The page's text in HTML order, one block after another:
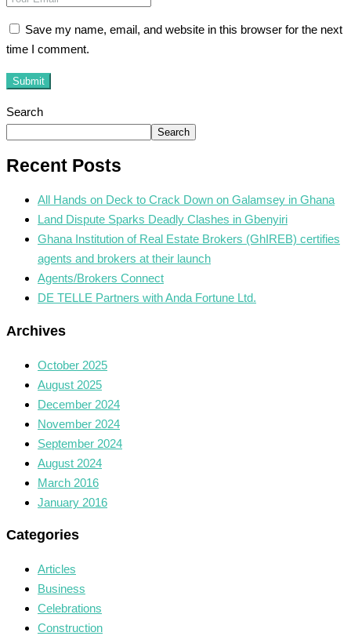
Save my name, email, and website in this browser for the next
time I comment.
Submit
Search
Search
Recent Posts
All Hands on Deck to Crack Down on Galamsey in Ghana
Land Dispute Sparks Deadly Clashes in Gbenyiri
Ghana Institution of Real Estate Brokers (GhIREB) certifies
agents and brokers at their launch
Agents/Brokers Connect
DE TELLE Partners with Anda Fortune Ltd.
Archives
October 2025
August 2025
December 2024
November 2024
September 2024
August 2024
March 2016
January 2016
Categories
Articles
Business
Celebrations
Construction